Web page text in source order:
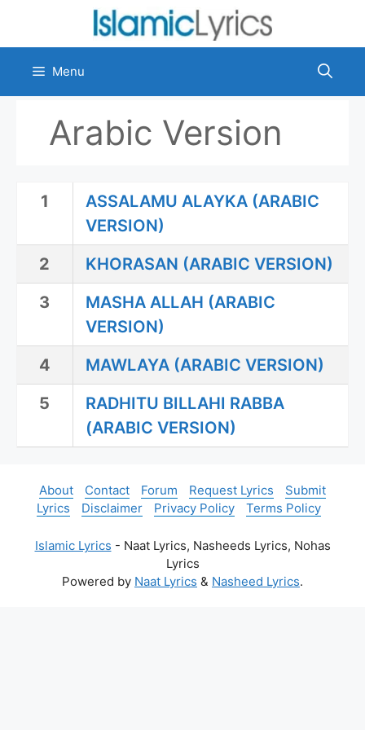
content
Menu
Arabic Version
1
ASSALAMU ALAYKA (ARABIC
VERSION)
2
KHORASAN (ARABIC VERSION)
3
MASHA ALLAH (ARABIC
VERSION)
4
MAWLAYA (ARABIC VERSION)
5
RADHITU BILLAHI RABBA
(ARABIC VERSION)
About Contact Forum Request Lyrics
Submit
Lyrics
Disclaimer Privacy Policy Terms Policy
Islamic Lyrics - Naat Lyrics, Nasheeds Lyrics, Nohas
Lyrics
Powered by Naat Lyrics & Nasheed Lyrics.